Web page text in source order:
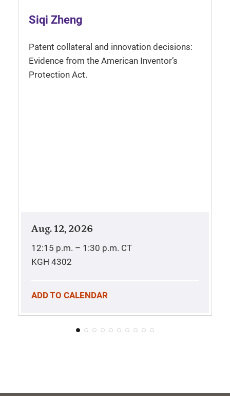
Siqi Zheng
Patent collateral and innovation decisions:
Evidence from the American Inventor’s
Protection Act.
Aug. 12, 2026
12:15 p.m. – 1:30 p.m. CT
KGH 4302
ADD TO CALENDAR